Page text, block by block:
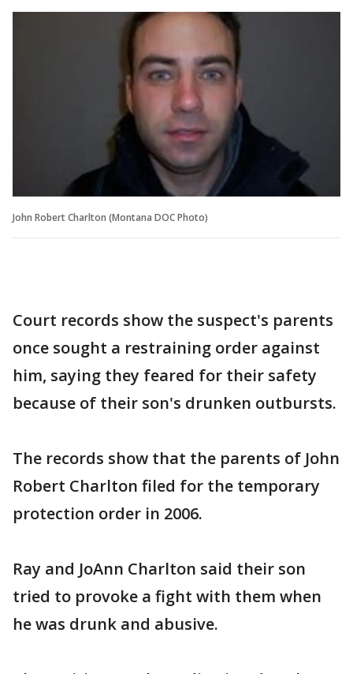
John Robert Charlton (Montana DOC Photo)
Court records show the suspect's parents
once sought a restraining order against
him, saying they feared for their safety
because of their son's drunken outbursts.
The records show that the parents of John
Robert Charlton filed for the temporary
protection order in 2006.
Ray and JoAnn Charlton said their son
tried to provoke a fight with them when
he was drunk and abusive.